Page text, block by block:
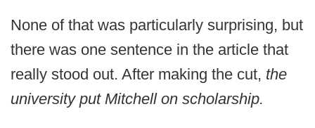
None of that was particularly surprising, but
there was one sentence in the article that
really stood out. After making the cut, the
university put Mitchell on scholarship.